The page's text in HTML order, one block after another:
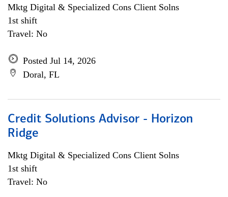
Mktg Digital & Specialized Cons Client Solns
1st shift
Travel: No
Posted Jul 14, 2026
Doral, FL
Credit Solutions Advisor - Horizon
Ridge
Mktg Digital & Specialized Cons Client Solns
1st shift
Travel: No